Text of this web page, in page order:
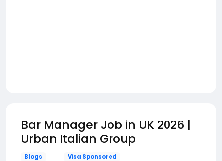
Bar Manager Job in UK 2026 |
Urban Italian Group
Blogs Visa Sponsored